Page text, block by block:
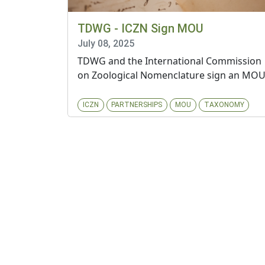
TDWG - ICZN Sign MOU
July 08, 2025
TDWG and the International Commission
on Zoological Nomenclature sign an MOU
ICZN PARTNERSHIPS MOU TAXONOMY